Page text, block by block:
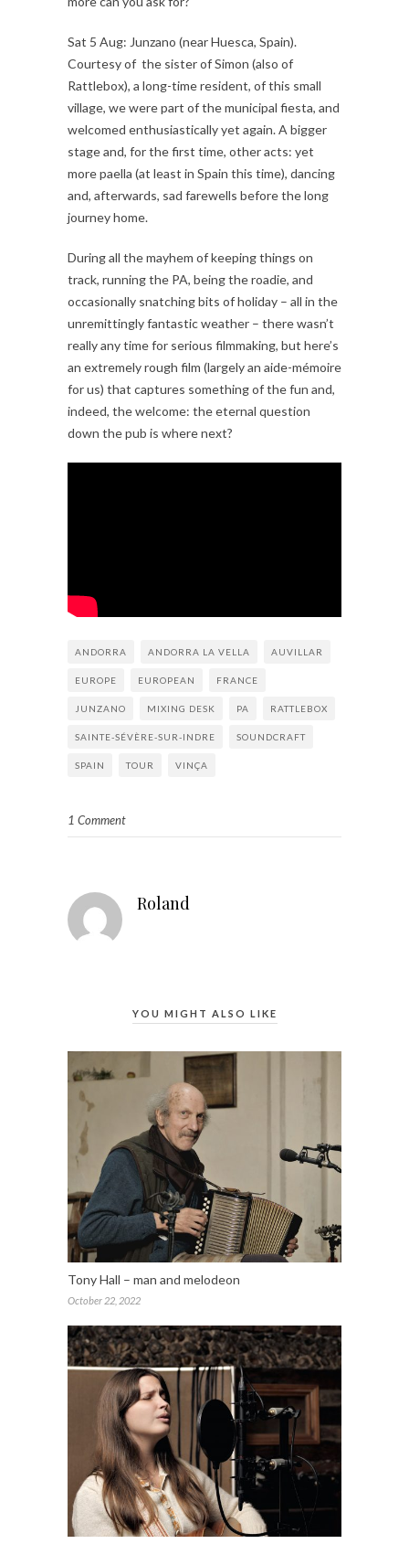
Sat 5 Aug: Junzano (near Huesca, Spain).
Courtesy of the sister of Simon (also of
Rattlebox), a long-time resident, of this small
village, we were part of the municipal fiesta, and
welcomed enthusiastically yet again. A bigger
stage and, for the first time, other acts: yet
more paella (at least in Spain this time), dancing
and, afterwards, sad farewells before the long
journey home.
During all the mayhem of keeping things on
track, running the PA, being the roadie, and
occasionally snatching bits of holiday – all in the
unremittingly fantastic weather – there wasn’t
really any time for serious filmmaking, but here’s
an extremely rough film (largely an aide-mémoire
for us) that captures something of the fun and,
indeed, the welcome: the eternal question
down the pub is where next?
ANDORRA ANDORRA LA VELLA AUVILLAR
EUROPE EUROPEAN FRANCE
JUNZANO MIXING DESK PA RATTLEBOX
SAINTE-SÉVÈRE-SUR-INDRE SOUNDCRAFT
SPAIN TOUR VINÇA
1 Comment
Roland
YOU MIGHT ALSO LIKE
Tony Hall – man and melodeon
October 22, 2022